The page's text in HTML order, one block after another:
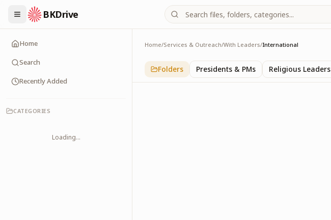
BKDrive
Home
Search
Recently Added
CATEGORIES
Loading...
Home/Services & Outreach/With Leaders/International
International
1iteminWith Leaders
Folders Presidents & PMs Religious Leaders